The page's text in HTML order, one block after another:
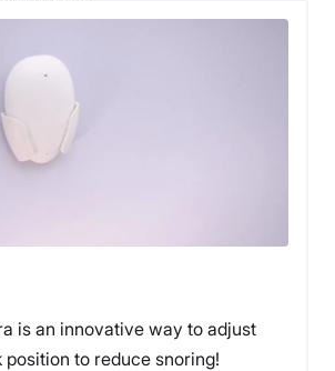
is an innovative way to adjust
position to reduce snoring!